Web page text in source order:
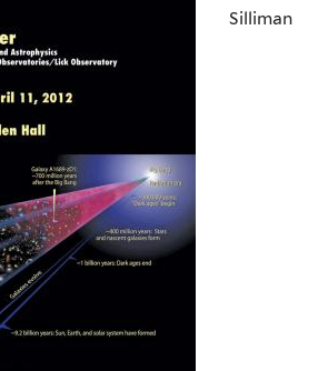
Silliman